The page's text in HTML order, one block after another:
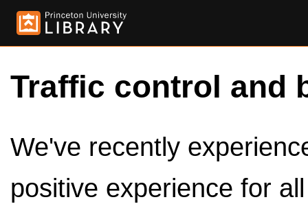
Traffic control and
We've recently
positive experience for